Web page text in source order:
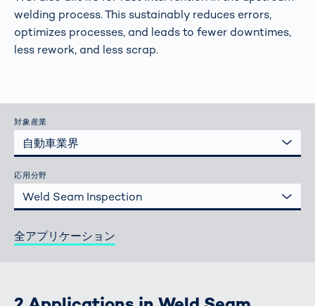
welding process. This sustainably reduces errors,
optimizes processes, and leads to fewer downtimes,
less rework, and less scrap.
対象産業
自動車業界
応用分野
Weld Seam Inspection
全アプリケーション